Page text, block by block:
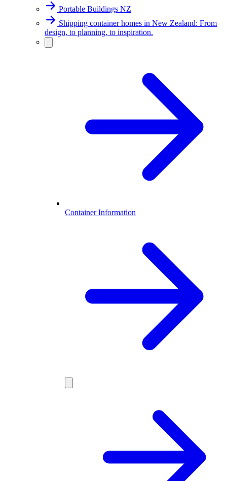
Portable Buildings NZ
Shipping container homes in New Zealand: From
design, to planning, to inspiration.
Container Information